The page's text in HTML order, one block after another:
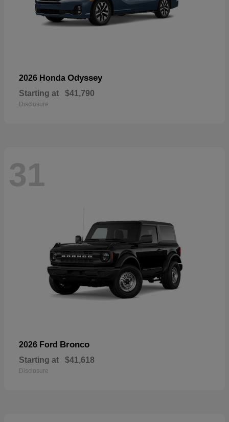
2026 Honda Odyssey
Starting at $41,790
Disclosure
31
2026 Ford Bronco
Starting at $41,618
Disclosure